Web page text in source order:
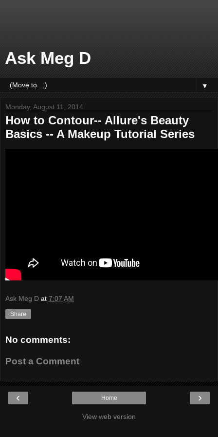
Ask Meg D
▼
Monday, August 11, 2014
How to Contour-- Allure's Beauty
Basics -- A Makeup Tutorial Series
Ask Meg D at 7:07 AM
Share
No comments:
Post a Comment
‹ ›
Home
View web version